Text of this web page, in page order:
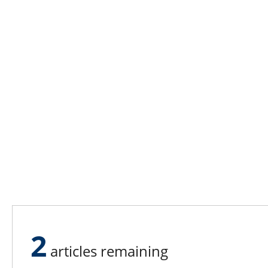
2 articles remaining